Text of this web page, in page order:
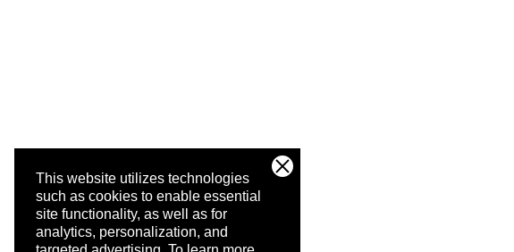
This website utilizes technologies
such as cookies to enable essential
site functionality, as well as for
analytics, personalization, and